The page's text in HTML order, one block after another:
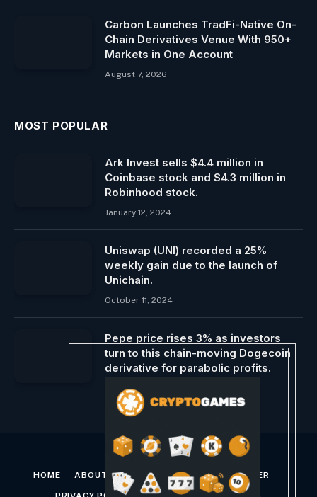
Carbon Launches TradFi-Native On-
Chain Derivatives Venue With 950+
Markets in One Account
August 7, 2026
MOST POPULAR
Ark Invest sells $4.4 million in
Coinbase stock and $4.3 million in
Robinhood stock.
January 12, 2024
Uniswap (UNI) recorded a 25%
weekly gain due to the launch of
Unichain.
October 11, 2024
Pepe price rises 3% as investors
turn to this chain-moving Dogecoin
derivative for parabolic profits.
April 26, 2024
HOME ABOUT US CONTACT US DISCLAIMER